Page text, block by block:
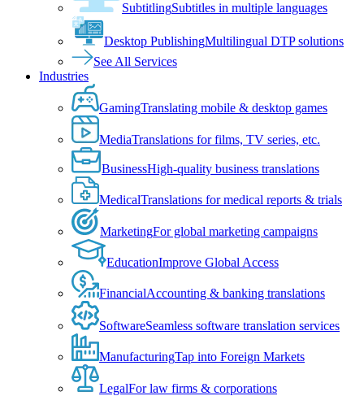
SubtitlingSubtitles in multiple languages
Desktop PublishingMultilingual DTP solutions
See All Services
Industries
GamingTranslating mobile & desktop games
MediaTranslations for films, TV series, etc.
BusinessHigh-quality business translations
MedicalTranslations for medical reports & trials
MarketingFor global marketing campaigns
EducationImprove Global Access
FinancialAccounting & banking translations
SoftwareSeamless software translation services
ManufacturingTap into Foreign Markets
LegalFor law firms & corporations